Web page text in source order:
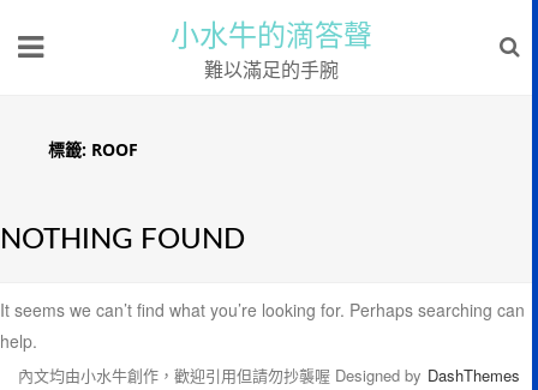
小水牛的滴答聲
難以滿足的手腕
標籤: ROOF
NOTHING FOUND
It seems we can’t find what you’re looking for. Perhaps searching can
help.
內文均由小水牛創作，歡迎引用但請勿抄襲喔 Designed by DashThemes